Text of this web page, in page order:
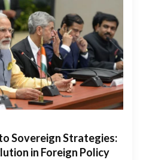
Sovereign Strategies:
in Foreign Policy